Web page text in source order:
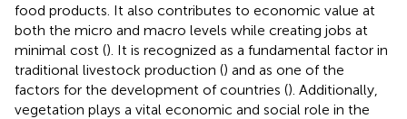
food products. It also contributes to economic value at
both the micro and macro levels while creating jobs at
minimal cost (). It is recognized as a fundamental factor in
traditional livestock production () and as one of the
factors for the development of countries (). Additionally,
vegetation plays a vital economic and social role in the